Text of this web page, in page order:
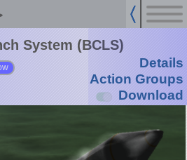
System (BCLS)
Details
Action Groups
Download